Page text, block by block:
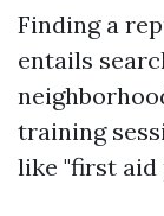
Finding a
entails
training
like "first aid